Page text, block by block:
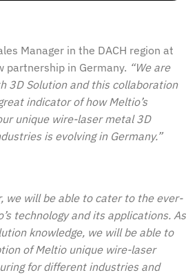
Manager in the DACH region at
partnership in Germany. “We are
3D Solution and this collaboration
indicator of how Meltio’s
unique wire-laser metal 3D
is evolving in Germany.”
we will be able to cater to the ever-
technology and its applications. As
knowledge, we will be able to
of Meltio unique wire-laser
for different industries and